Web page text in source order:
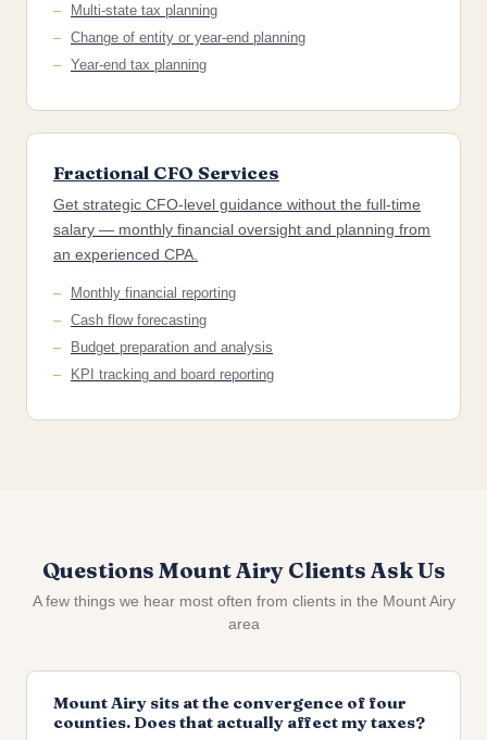
Multi-state tax planning
Change of entity or year-end planning
Year-end tax planning
Fractional CFO Services
Get strategic CFO-level guidance without the full-time
salary — monthly financial oversight and planning from
an experienced CPA.
Monthly financial reporting
Cash flow forecasting
Budget preparation and analysis
KPI tracking and board reporting
Questions Mount Airy Clients Ask Us
A few things we hear most often from clients in the Mount Airy
area
Mount Airy sits at the convergence of four
counties. Does that actually affect my taxes?